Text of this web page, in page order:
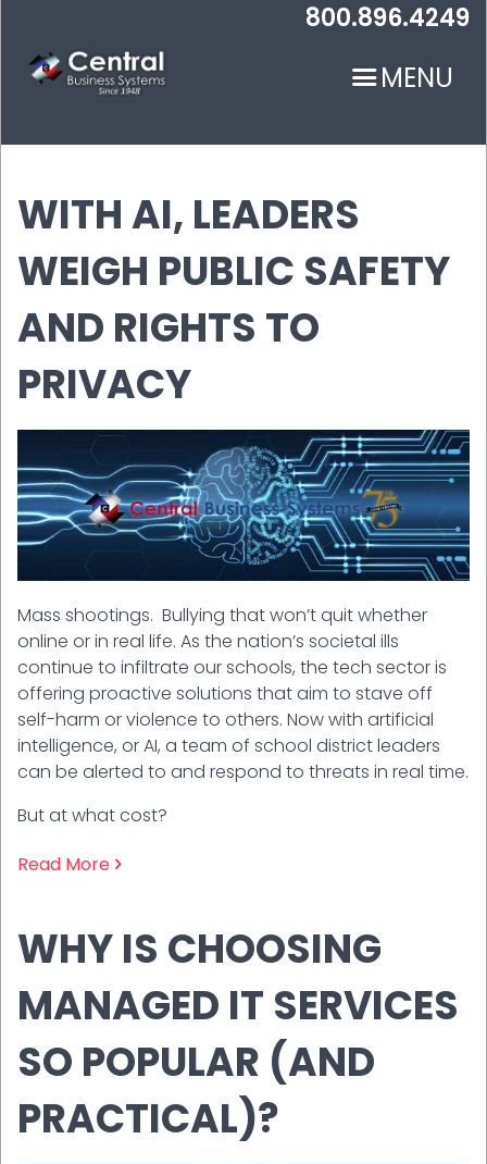
main
content
800.896.4249
MENU
WITH AI, LEADERS
WEIGH PUBLIC SAFETY
AND RIGHTS TO
PRIVACY
Mass shootings. Bullying that won’t quit whether
online or in real life. As the nation’s societal ills
continue to infiltrate our schools, the tech sector is
offering proactive solutions that aim to stave off
self-harm or violence to others. Now with artificial
intelligence, or AI, a team of school district leaders
can be alerted to and respond to threats in real time.
But at what cost?
Read More
WHY IS CHOOSING
MANAGED IT SERVICES
SO POPULAR (AND
PRACTICAL)?